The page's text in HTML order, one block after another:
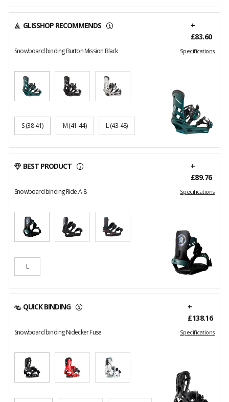
GLISSHOP RECOMMENDS
+
£83.60
Snowboard binding Burton Mission Black Specifications
S(38-41) M(41-44) L(43-48)
BEST PRODUCT
+
£89.76
Snowboard binding Ride A-8 Specifications
L
QUICK BINDING
+
£138.16
Snowboard binding Nidecker Fuse Specifications